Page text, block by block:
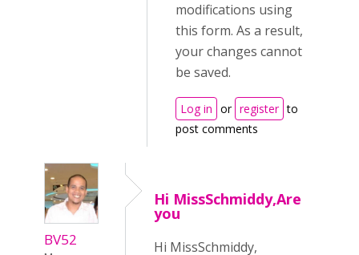
modifications using
this form. As a result,
your changes cannot
be saved.
Log in or register to
post comments
BV52
Hi MissSchmiddy,Are
you
Hi MissSchmiddy,